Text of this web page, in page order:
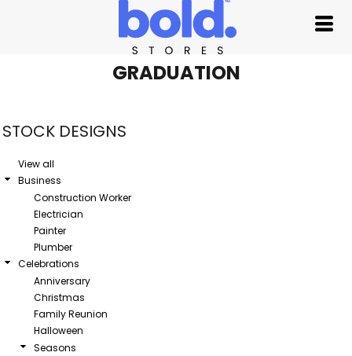
GRADUATION
STOCK DESIGNS
View all
Business
Construction Worker
Electrician
Painter
Plumber
Celebrations
Anniversary
Christmas
Family Reunion
Halloween
Seasons